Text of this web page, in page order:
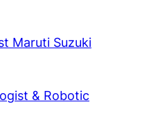
Maruti Suzuki
& Robotic